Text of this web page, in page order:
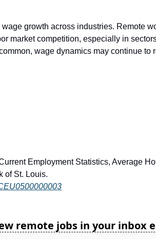
growth across industries. Remote
market competition, especially in
wage dynamics may continue to
Employment Statistics, Average
of St. Louis.
remote jobs in your inbox